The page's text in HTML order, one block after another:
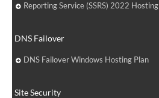
Reporting Service (SSRS) 2022 Hosting
DNS Failover
DNS Failover Windows Hosting Plan
Site Security